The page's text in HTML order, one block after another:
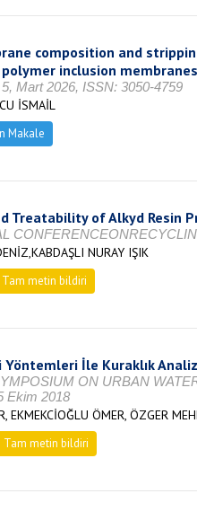
composition and
inclusion membranes
Mart 2026, ISSN: 3050-4759
İSMAİL
Makale
Treatability of Alkyd Resin
NURAY IŞIK
Tam metin bildiri
Yöntemleri İle Kuraklık
ON URBAN
Ekim 2018
EKMEKCİOĞLU ÖMER, ÖZGER
Tam metin bildiri